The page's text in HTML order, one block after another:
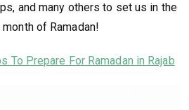
and many others to set us in the
of Ramadan!
To Prepare For Ramadan in Rajab